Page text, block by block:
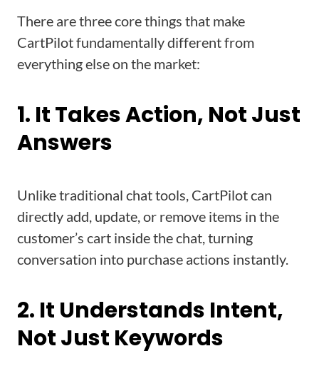
There are three core things that make
CartPilot fundamentally different from
everything else on the market:
1. It Takes Action, Not Just
Answers
Unlike traditional chat tools, CartPilot can
directly add, update, or remove items in the
customer’s cart inside the chat, turning
conversation into purchase actions instantly.
2. It Understands Intent,
Not Just Keywords